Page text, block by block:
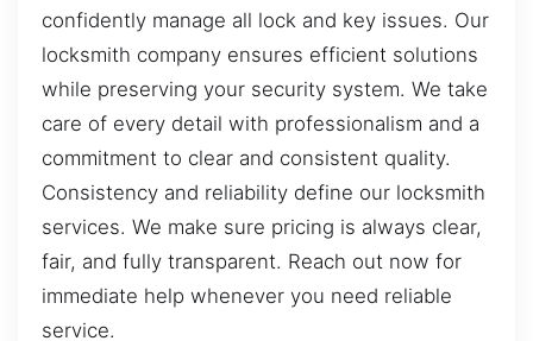
confidently manage all lock and key issues. Our
locksmith company ensures efficient solutions
while preserving your security system. We take
care of every detail with professionalism and a
commitment to clear and consistent quality.
Consistency and reliability define our locksmith
services. We make sure pricing is always clear,
fair, and fully transparent. Reach out now for
immediate help whenever you need reliable
service.